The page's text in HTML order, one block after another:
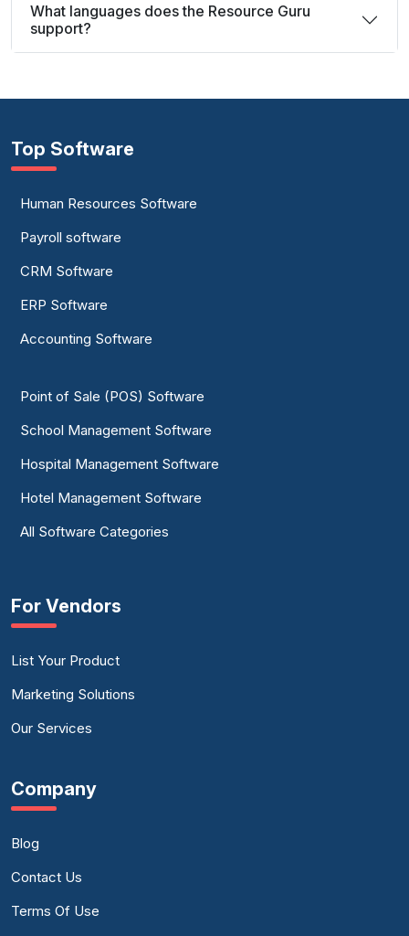
What languages does the Resource Guru
support?
Top Software
Human Resources Software
Payroll software
CRM Software
ERP Software
Accounting Software
Point of Sale (POS) Software
School Management Software
Hospital Management Software
Hotel Management Software
All Software Categories
For Vendors
List Your Product
Marketing Solutions
Our Services
Company
Blog
Contact Us
Terms Of Use